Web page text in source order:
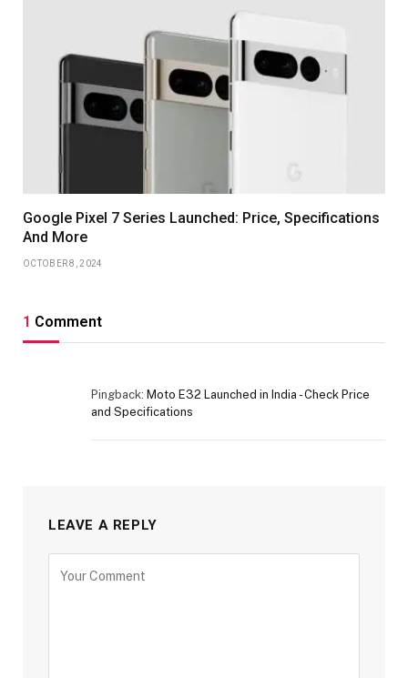
Google Pixel 7 Series Launched: Price, Specifications
And More
OCTOBER 8, 2024
1 Comment
Pingback: Moto E32 Launched in India - Check Price
and Specifications
LEAVE A REPLY